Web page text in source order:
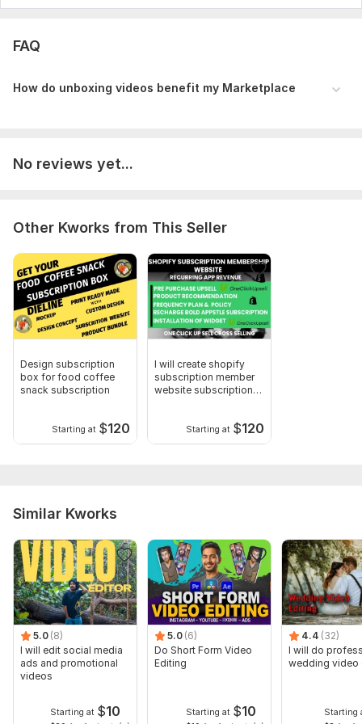
FAQ
How do unboxing videos benefit my Marketp lace
No reviews yet...
Other Kworks from This Seller
Design subscription
box for food coffee
snack subscription
Starting at $120
I will create shopify
subscription member
website subscription
Starting at $120
Similar Kworks
5.0 (8)
I will edit social media
ads and promotional
videos
Starting at $10
5.0 (6)
Do Short Form Video
Editing
Starting at $10
4.4 (32)
I will do
wedding video
Starting